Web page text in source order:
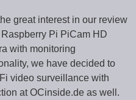
great interest in our review
Pi PiCam HD
with monitoring
we have decided to
video surveillance with
at OCinside.de as well.